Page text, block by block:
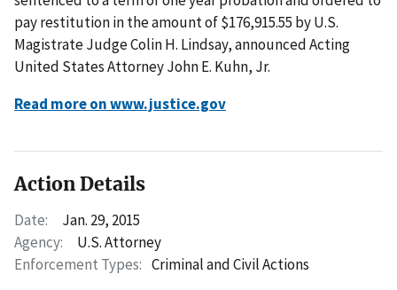
pay restitution in the amount of $176,915.55 by U.S.
Magistrate Judge Colin H. Lindsay, announced Acting
United States Attorney John E. Kuhn, Jr.
Read more on www.justice.gov
Action Details
Date:
Jan. 29, 2015
Agency:
U.S. Attorney
Enforcement Types: Criminal and Civil Actions